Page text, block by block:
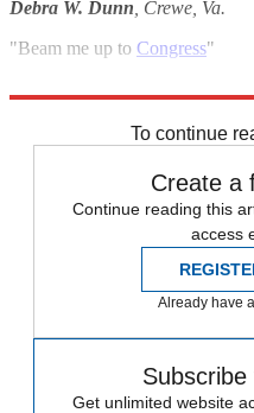
Debra W. Dunn , Crewe, Va.
"Beam me up to Congress"
To continue
Create a
Continue reading this
access
Already have
Get unlimited website